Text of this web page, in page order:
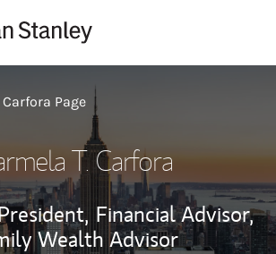
Page
T. Carfora
Financial Advisor,
Wealth Advisor